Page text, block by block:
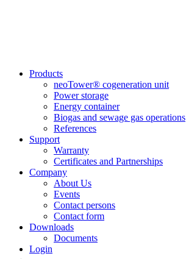
Products
neoTower® cogeneration unit
Power storage
Energy container
Biogas and sewage gas operations
References
Support
Warranty
Certificates and Partnerships
Company
About Us
Events
Contact persons
Contact form
Downloads
Documents
Login